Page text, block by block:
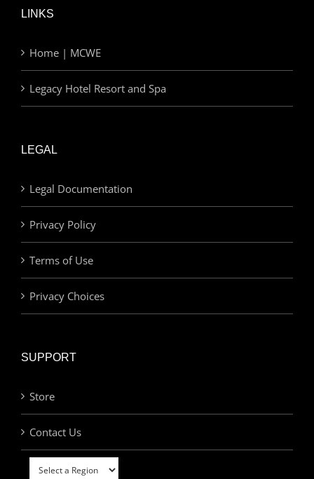
LINKS
Home | MCWE
Legacy Hotel Resort and Spa
LEGAL
Legal Documentation
Privacy Policy
Terms of Use
Privacy Choices
SUPPORT
Store
Contact Us